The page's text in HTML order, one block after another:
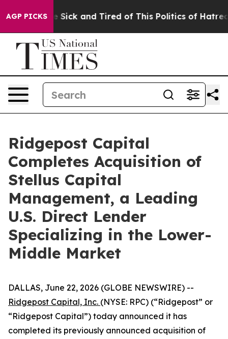
AGP PICKS
Are Sick and Tired of This Politics of Hatred” The
Ridgepost Capital
Completes Acquisition of
Stellus Capital
Management, a Leading
U.S. Direct Lender
Specializing in the Lower-
Middle Market
DALLAS, June 22, 2026 (GLOBE NEWSWIRE) --
Ridgepost Capital, Inc. (NYSE: RPC) (“Ridgepost” or
“Ridgepost Capital”) today announced it has
completed its previously announced acquisition of